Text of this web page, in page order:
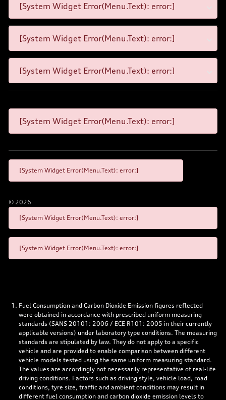
[System Widget Error(Menu.Text): error:]
[System Widget Error(Menu.Text): error:]
[System Widget Error(Menu.Text): error:]
[System Widget Error(Menu.Text): error:]
[System Widget Error(Menu.Text): error:]
© 2026
[System Widget Error(Menu.Text): error:]
[System Widget Error(Menu.Text): error:]
Fuel Consumption and Carbon Dioxide Emission figures reflected
were obtained in accordance with prescribed uniform measuring
standards (SANS 20101: 2006 / ECE R101: 2005 in their currently
applicable versions) under laboratory type conditions. The measuring
standards are stipulated by law. They do not apply to a specific
vehicle and are provided to enable comparison between different
vehicle models tested using the same uniform measuring standard.
The values are accordingly not necessarily representative of real-life
driving conditions. Factors such as driving style, vehicle load, road
conditions, tyre size, traffic and ambient conditions may result in
different fuel consumption and carbon dioxide emission levels to